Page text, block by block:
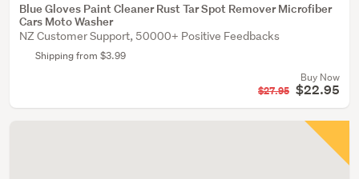
Blue Gloves Paint Cleaner Rust Tar Spot Remover Microfiber
Cars Moto Washer
NZ Customer Support, 50000+ Positive Feedbacks
Shipping from $3.99
Buy Now
$27.95 $22.95